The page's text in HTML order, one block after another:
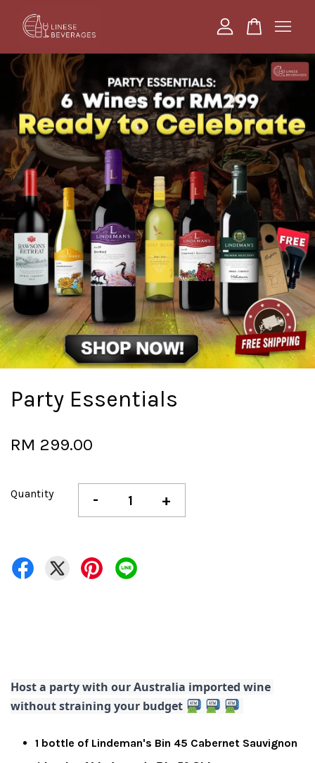
Party Essentials
RM 299.00
Quantity - +
Host a party with our Australia imported wine
without straining your budget
1 bottle of Lindeman's Bin 45 Cabernet Sauvignon
Your cart is currently empty.
CONTINUE SHOPPING